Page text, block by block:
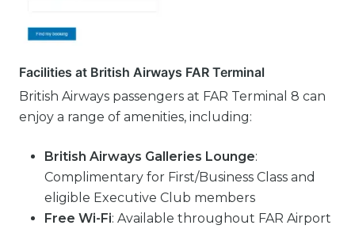
Facilities at British Airways FAR Terminal
British Airways passengers at FAR Terminal 8 can
enjoy a range of amenities, including:
British Airways Galleries Lounge:
Complimentary for First/Business Class and
eligible Executive Club members
Free Wi-Fi: Available throughout FAR Airport